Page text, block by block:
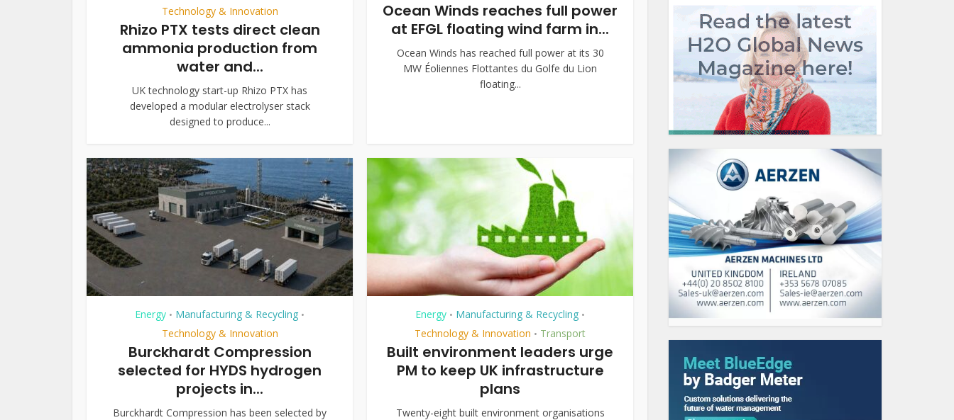
Technology & Innovation
Rhizo PTX tests direct clean
ammonia production from
water and...
UK technology start-up Rhizo PTX has
developed a modular electrolyser stack
designed to produce...
Ocean Winds reaches full power
at EFGL floating wind farm in...
Ocean Winds has reached full power at its 30
MW Éoliennes Flottantes du Golfe du Lion
floating...
Energy • Manufacturing & Recycling •
Technology & Innovation
Burckhardt Compression
selected for HYDS hydrogen
projects in...
Burckhardt Compression has been selected by
Energy • Manufacturing & Recycling •
Technology & Innovation • Transport
Built environment leaders urge
PM to keep UK infrastructure
plans
Twenty-eight built environment organisations